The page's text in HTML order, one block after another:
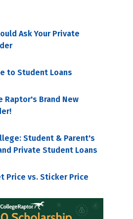
Ask Your Private
to Student Loans
Raptor's Brand New
Student & Parent's
Private Student Loans
Price vs. Sticker Price